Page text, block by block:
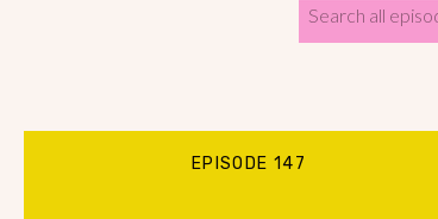
Search
EPISODE 147